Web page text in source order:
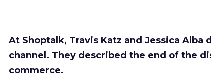
At Shoptalk, Travis Katz and Jessica
channel. They described the end of the
commerce.